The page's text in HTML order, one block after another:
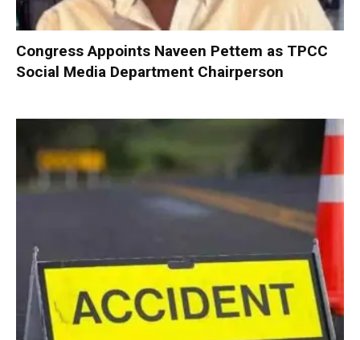
Congress Appoints Naveen Pettem as TPCC
Social Media Department Chairperson